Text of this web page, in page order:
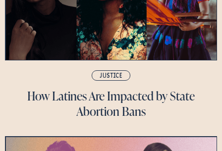
JUSTICE
How Latines Are Impacted by State
Abortion Bans